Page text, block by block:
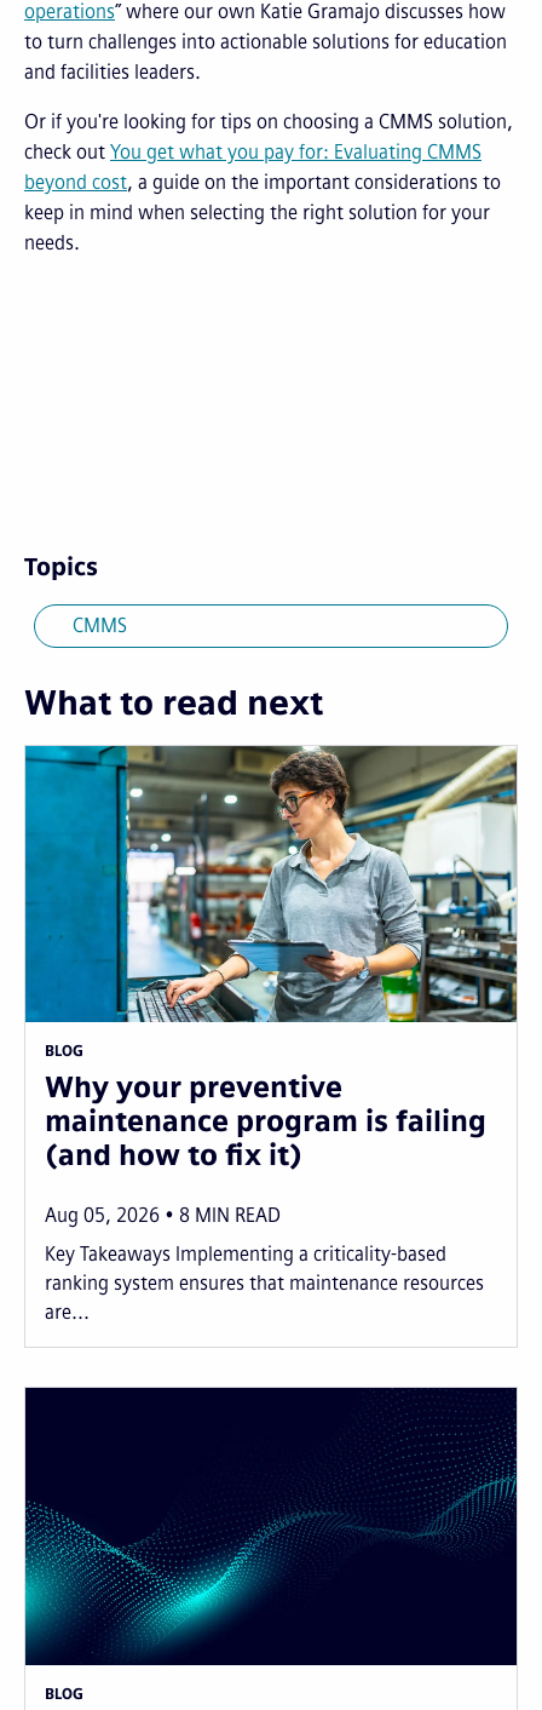
operations” where our own Katie Gramajo discusses how
to turn challenges into actionable solutions for education
and facilities leaders.
Or if you're looking for tips on choosing a CMMS solution,
check out You get what you pay for: Evaluating CMMS
beyond cost, a guide on the important considerations to
keep in mind when selecting the right solution for your
needs.
Topics
CMMS
What to read next
BLOG
Why your preventive
maintenance program is failing
(and how to fix it)
Aug 05, 2026 8 MIN READ
Key Takeaways Implementing a criticality-based
ranking system ensures that maintenance resources
are...
BLOG